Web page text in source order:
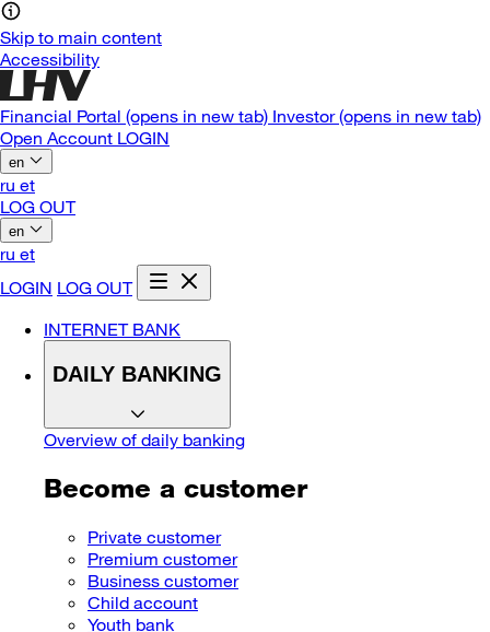
Skip to main content
Accessibility
Financial Portal (opens in new tab) Investor(opens in new tab)
Open Account LOGIN
en
ru et
LOG OUT
en
ru et
LOGIN LOG OUT
INTERNET BANK
DAILY BANKING
Overview of daily banking
Become a customer
Private customer
Premium customer
Business customer
Child account
Youth bank